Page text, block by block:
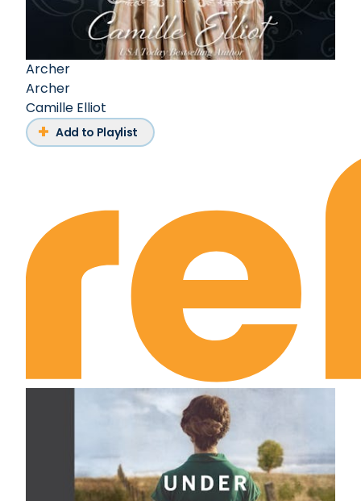
Archer
Archer
Camille Elliot
Add to Playlist